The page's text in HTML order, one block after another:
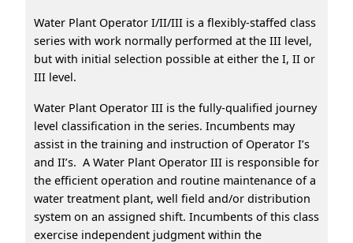
Water Plant Operator I/II/III is a flexibly-staffed class
series with work normally performed at the III level,
but with initial selection possible at either the I, II or
III level.
Water Plant Operator III is the fully-qualified journey
level classification in the series. Incumbents may
assist in the training and instruction of Operator I’s
and II’s. A Water Plant Operator III is responsible for
the efficient operation and routine maintenance of a
water treatment plant, well field and/or distribution
system on an assigned shift. Incumbents of this class
exercise independent judgment within the